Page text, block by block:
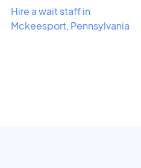
Hire a wait staff in
Mckeesport, Pennsylvania